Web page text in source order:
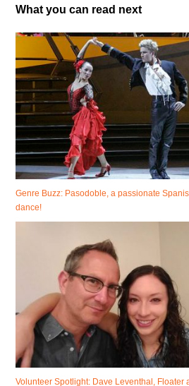
What you can read next
Genre Buzz: Pasodoble, a passionate
dance!
Volunteer Spotlight: Dave Leventhal, Floater